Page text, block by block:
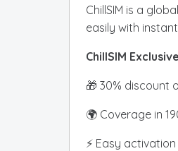
ChillSIM is a
easily with
ChillSIM
🎁 30% discount
🌍 Coverage in
⚡ Easy